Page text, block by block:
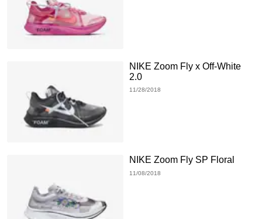
NIKE Zoom Fly x Off-White
2.0
11/28/2018
NIKE Zoom Fly SP Floral
11/08/2018